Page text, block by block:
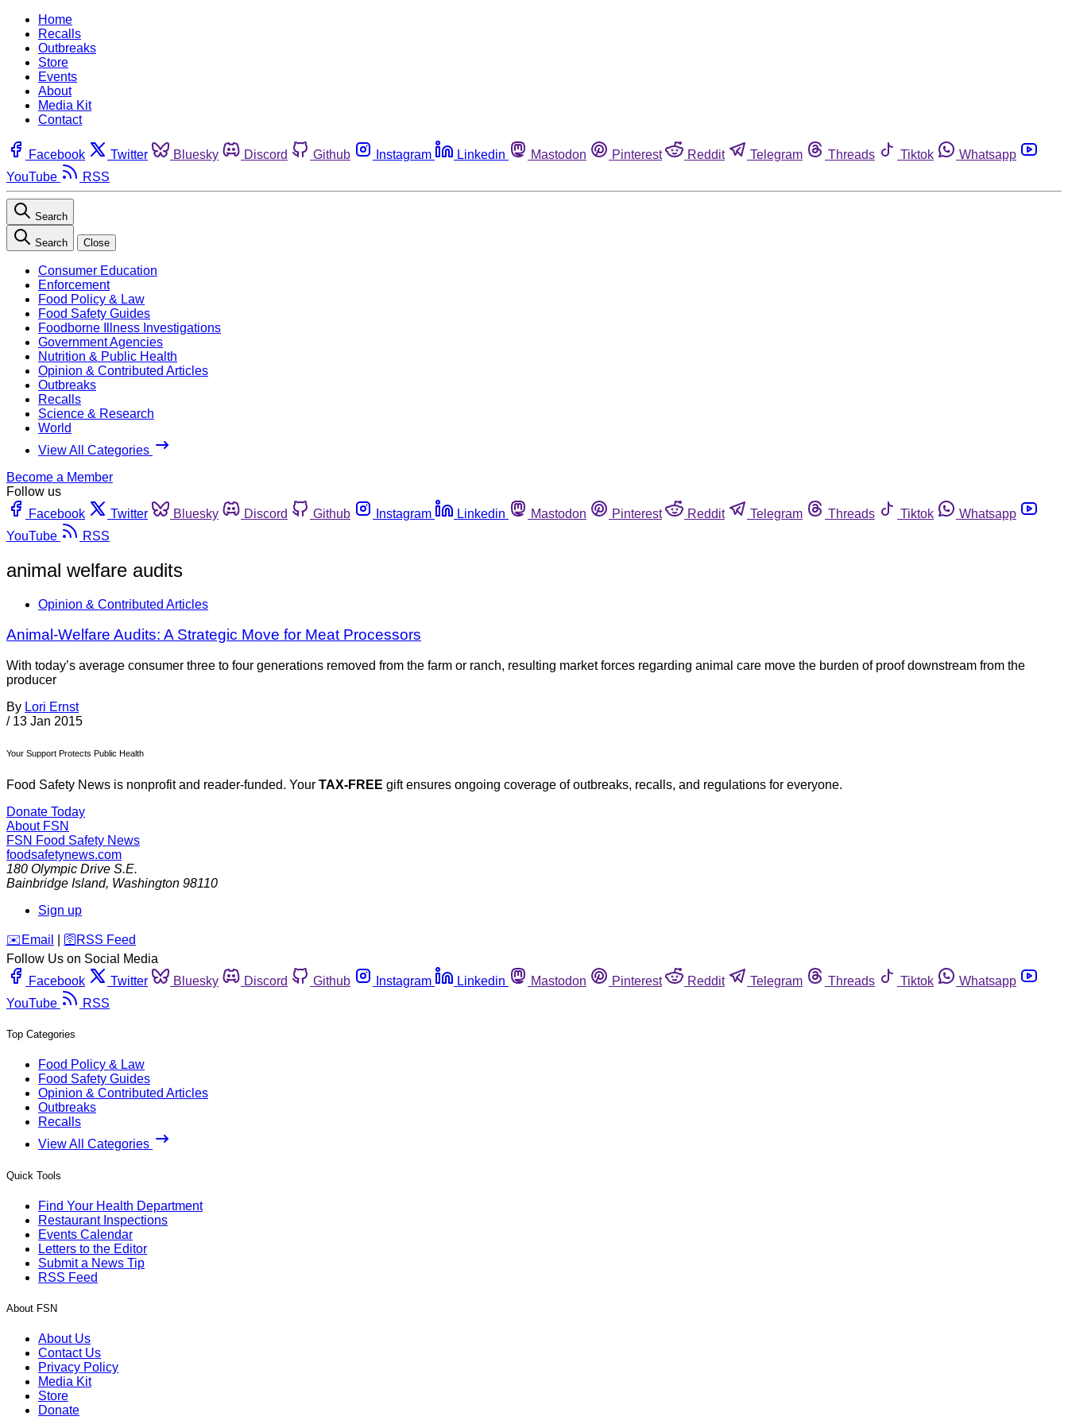
Home
Recalls
Outbreaks
Store
Events
About
Media Kit
Contact
Facebook Twitter Bluesky Discord Github Instagram Linkedin Mastodon Pinterest Reddit Telegram Threads Tiktok
Whatsapp
YouTube
RSS
Search
Search Close
Consumer Education
Enforcement
Food Policy & Law
Food Safety Guides
Foodborne Illness Investigations
Government Agencies
Nutrition & Public Health
Opinion & Contributed Articles
Outbreaks
Recalls
Science & Research
World
View All Categories
Become a Member
Follow us
Facebook
Twitter Bluesky Discord Github Instagram Linkedin Mastodon Pinterest Reddit Telegram Threads Tiktok
Whatsapp
YouTube
RSS
animal welfare audits
Opinion & Contributed Articles
Animal-Welfare Audits: A Strategic Move for Meat Processors
With today’s average consumer three to four generations removed from the farm or ranch, resulting market forces regarding animal care move the burden of proof downstream from the
producer
By Lori Ernst
/ 13 Jan 2015
Your Support Protects Public Health
Food Safety News is nonprofit and reader-funded. Your TAX-FREE gift ensures ongoing coverage of outbreaks, recalls, and regulations for everyone.
Donate Today
About FSN
FSN Food Safety News
foodsafetynews.com
180 Olympic Drive S.E.
Bainbridge Island, Washington 98110
Sign up
️✉️ Email 🛜 RSS Feed
Follow Us on Social Media
Facebook
Twitter Bluesky Discord Github Instagram Linkedin Mastodon Pinterest Reddit Telegram Threads Tiktok
Whatsapp
YouTube
RSS
Top Categories
Food Policy & Law
Food Safety Guides
Opinion & Contributed Articles
Outbreaks
Recalls
View All Categories
Quick Tools
Find Your Health Department
Restaurant Inspections
Events Calendar
Letters to the Editor
Submit a News Tip
RSS Feed
About FSN
About Us
Contact Us
Privacy Policy
Media Kit
Store
Donate